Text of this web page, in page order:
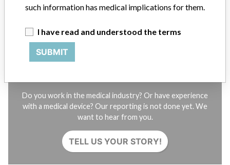
SIGN UP
Do you work in the medical industry? Or have experience
with a medical device? Our reporting is not done yet. We
want to hear from you.
TELL US YOUR STORY!
such information has medical implications for them.
I have read and understood the terms
SUBMIT